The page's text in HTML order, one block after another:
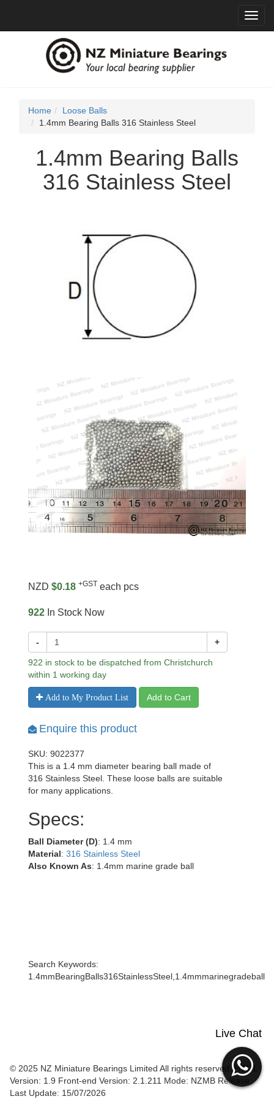
Home
Loose Balls
1.4mm Bearing Balls 316 Stainless Steel
1.4mm Bearing Balls
316 Stainless Steel
NZD $0.18 +GST each pcs
922 In Stock Now
- +
922 in stock to be dispatched from Christchurch
within 1 working day
Add to My Product List Add to Cart
Enquire this product
SKU: 9022377
This is a 1.4 mm diameter bearing ball made of
316 Stainless Steel. These loose balls are suitable
for many applications.
Specs:
Ball Diameter (D): 1.4 mm
Material: 316 Stainless Steel
Also Known As: 1.4mm marine grade ball
Search Keywords:
1.4mmBearingBalls316StainlessSteel,1.4mmmarinegradeball
Live Chat
© 2025 NZ Miniature Bearings Limited All rights reserved. HTML
Version: 1.9 Front-end Version: 2.1.211 Mode: NZMB Release
Last Update: 15/07/2026